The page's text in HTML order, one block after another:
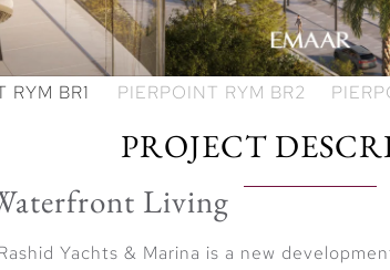
PROJECT
Living
Yachts & Marina is a new